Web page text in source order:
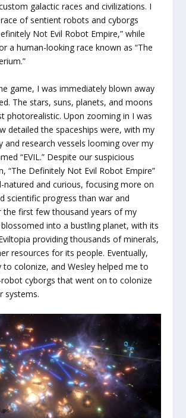
galactic races and civilizations. I
of sentient robots and cyborgs
Not Evil Robot Empire,” while
a human-looking race known as “The
game, I was immediately blown away
The stars, suns, planets, and moons
photorealistic. Upon zooming in I was
detailed the spaceships were, with my
and research vessels looming over my
“EVIL.” Despite our suspicious
“The Definitely Not Evil Robot Empire”
natured and curious, focusing more on
scientific progress than war and
the first few thousand years of my
blossomed into a bustling planet, with its
providing thousands of minerals,
resources for its people. Eventually,
to colonize, and Wesley helped me to
cyborgs that went on to colonize
systems.